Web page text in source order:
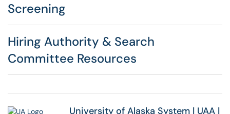
Screening
Hiring Authority & Search
Committee Resources
University of Alaska System | UAA |